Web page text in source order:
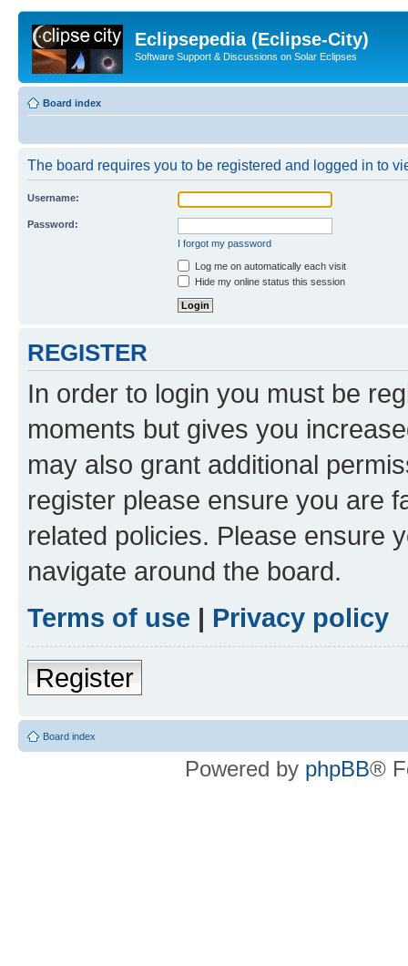
Eclipsepedia (Eclipse-City)
Software Support & Discussions on Solar Eclipses
Board index
The board requires you to be registered and logged in to
Username:
Password:
I forgot my password
Log me on automatically each visit
Hide my online status this session
REGISTER
In order to login you must be
moments but gives you
may also grant additional
register please ensure you are
related policies. Please ensure
navigate around the board.
Terms of use | Privacy policy
Register
Board index
Powered by phpBB®